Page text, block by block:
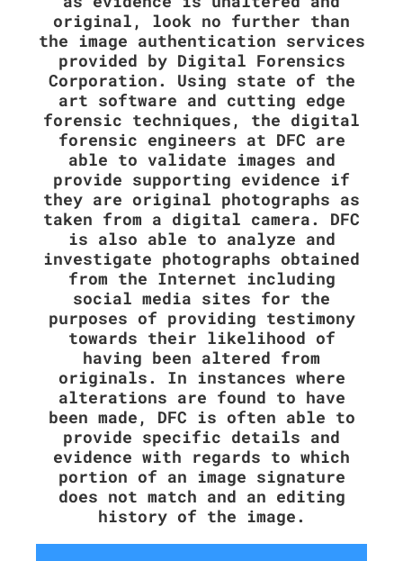
original, look no further than
the image authentication services
provided by Digital Forensics
Corporation. Using state of the
art software and cutting edge
forensic techniques, the digital
forensic engineers at DFC are
able to validate images and
provide supporting evidence if
they are original photographs as
taken from a digital camera. DFC
is also able to analyze and
investigate photographs obtained
from the Internet including
social media sites for the
purposes of providing testimony
towards their likelihood of
having been altered from
originals. In instances where
alterations are found to have
been made, DFC is often able to
provide specific details and
evidence with regards to which
portion of an image signature
does not match and an editing
history of the image.